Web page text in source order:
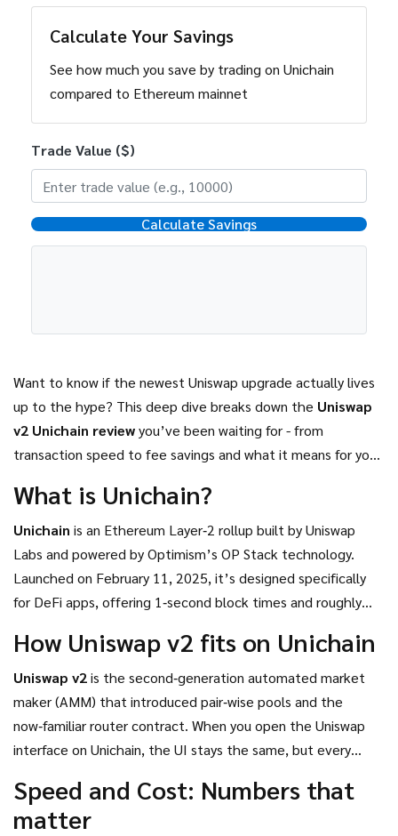
Calculate Your Savings
See how much you save by trading on Unichain
compared to Ethereum mainnet
Trade Value ($)
Calculate Savings
Want to know if the newest Uniswap upgrade actually lives
up to the hype? This deep dive breaks down the Uniswap
v2 Unichain reviewyou’ve been waiting for - from
transaction speed to fee savings and what it means for your
What is Unichain?
Unichain is an Ethereum Layer‑2 rollup built by Uniswap
Labs and powered by Optimism’s OP Stack technology.
Launched on February 11, 2025, it’s designed specifically
for DeFi apps, offering 1‑second block times and roughly
experimental L2s, Unichain ships with permissionless fault
proofs from day one, meaning the network can resolve
disputes without a central authority.
How Uniswap v2 fits on Unichain
Uniswap v2is the second‑generation automated market
maker (AMM) that introduced pair‑wise pools and the
now‑familiar router contract. When you open the Uniswap
interface on Unichain, the UI stays the same, but every
cheaper rollup instead of Ethereum L1.
Speed and Cost: Numbers that
matter